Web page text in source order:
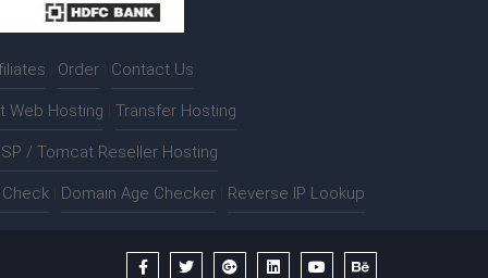
Order Contact Us
Web Hosting Transfer Hosting
/ Tomcat Reseller Hosting
Domain Age Checker Reverse IP Lookup